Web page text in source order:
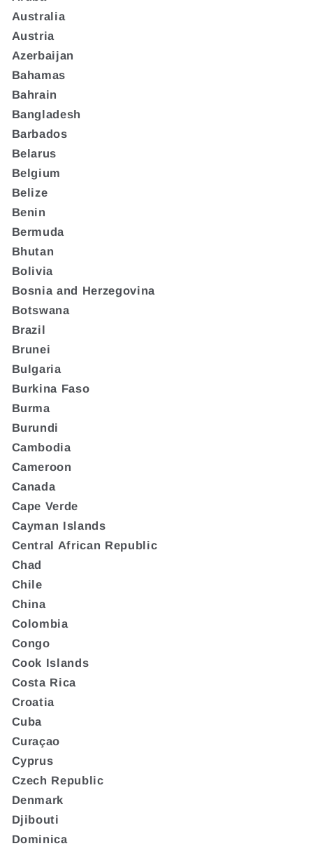
Australia
Austria
Azerbaijan
Bahamas
Bahrain
Bangladesh
Barbados
Belarus
Belgium
Belize
Benin
Bermuda
Bhutan
Bolivia
Bosnia and Herzegovina
Botswana
Brazil
Brunei
Bulgaria
Burkina Faso
Burma
Burundi
Cambodia
Cameroon
Canada
Cape Verde
Cayman Islands
Central African Republic
Chad
Chile
China
Colombia
Congo
Cook Islands
Costa Rica
Croatia
Cuba
Curaçao
Cyprus
Czech Republic
Denmark
Djibouti
Dominica